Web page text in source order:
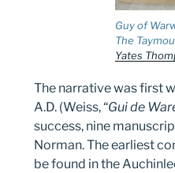
Guy of
The
Yates
The narrative was first
A.D. (Weiss, “Gui de
success, nine
Norman. The earliest
be found in the